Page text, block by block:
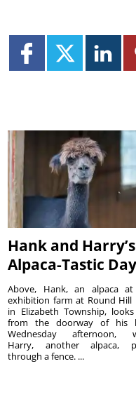
Hank and Harry’s
Alpaca-Tastic Day
Above, Hank, an alpaca
exhibition farm at Round Hill
in Elizabeth Township,
from the doorway of his
Wednesday afternoon,
Harry, another alpaca,
through a fence. ...